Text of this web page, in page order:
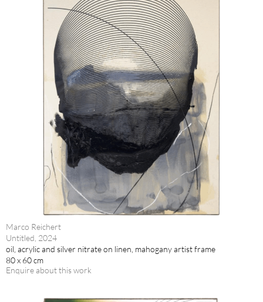
Marco Reichert
Untitled, 2024
oil, acrylic and silver nitrate on linen, mahogany artist frame
80 x 60 cm
Enquire about this work